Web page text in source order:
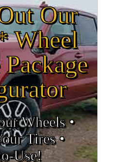
Our
Wheel
Wheels •
Tires •